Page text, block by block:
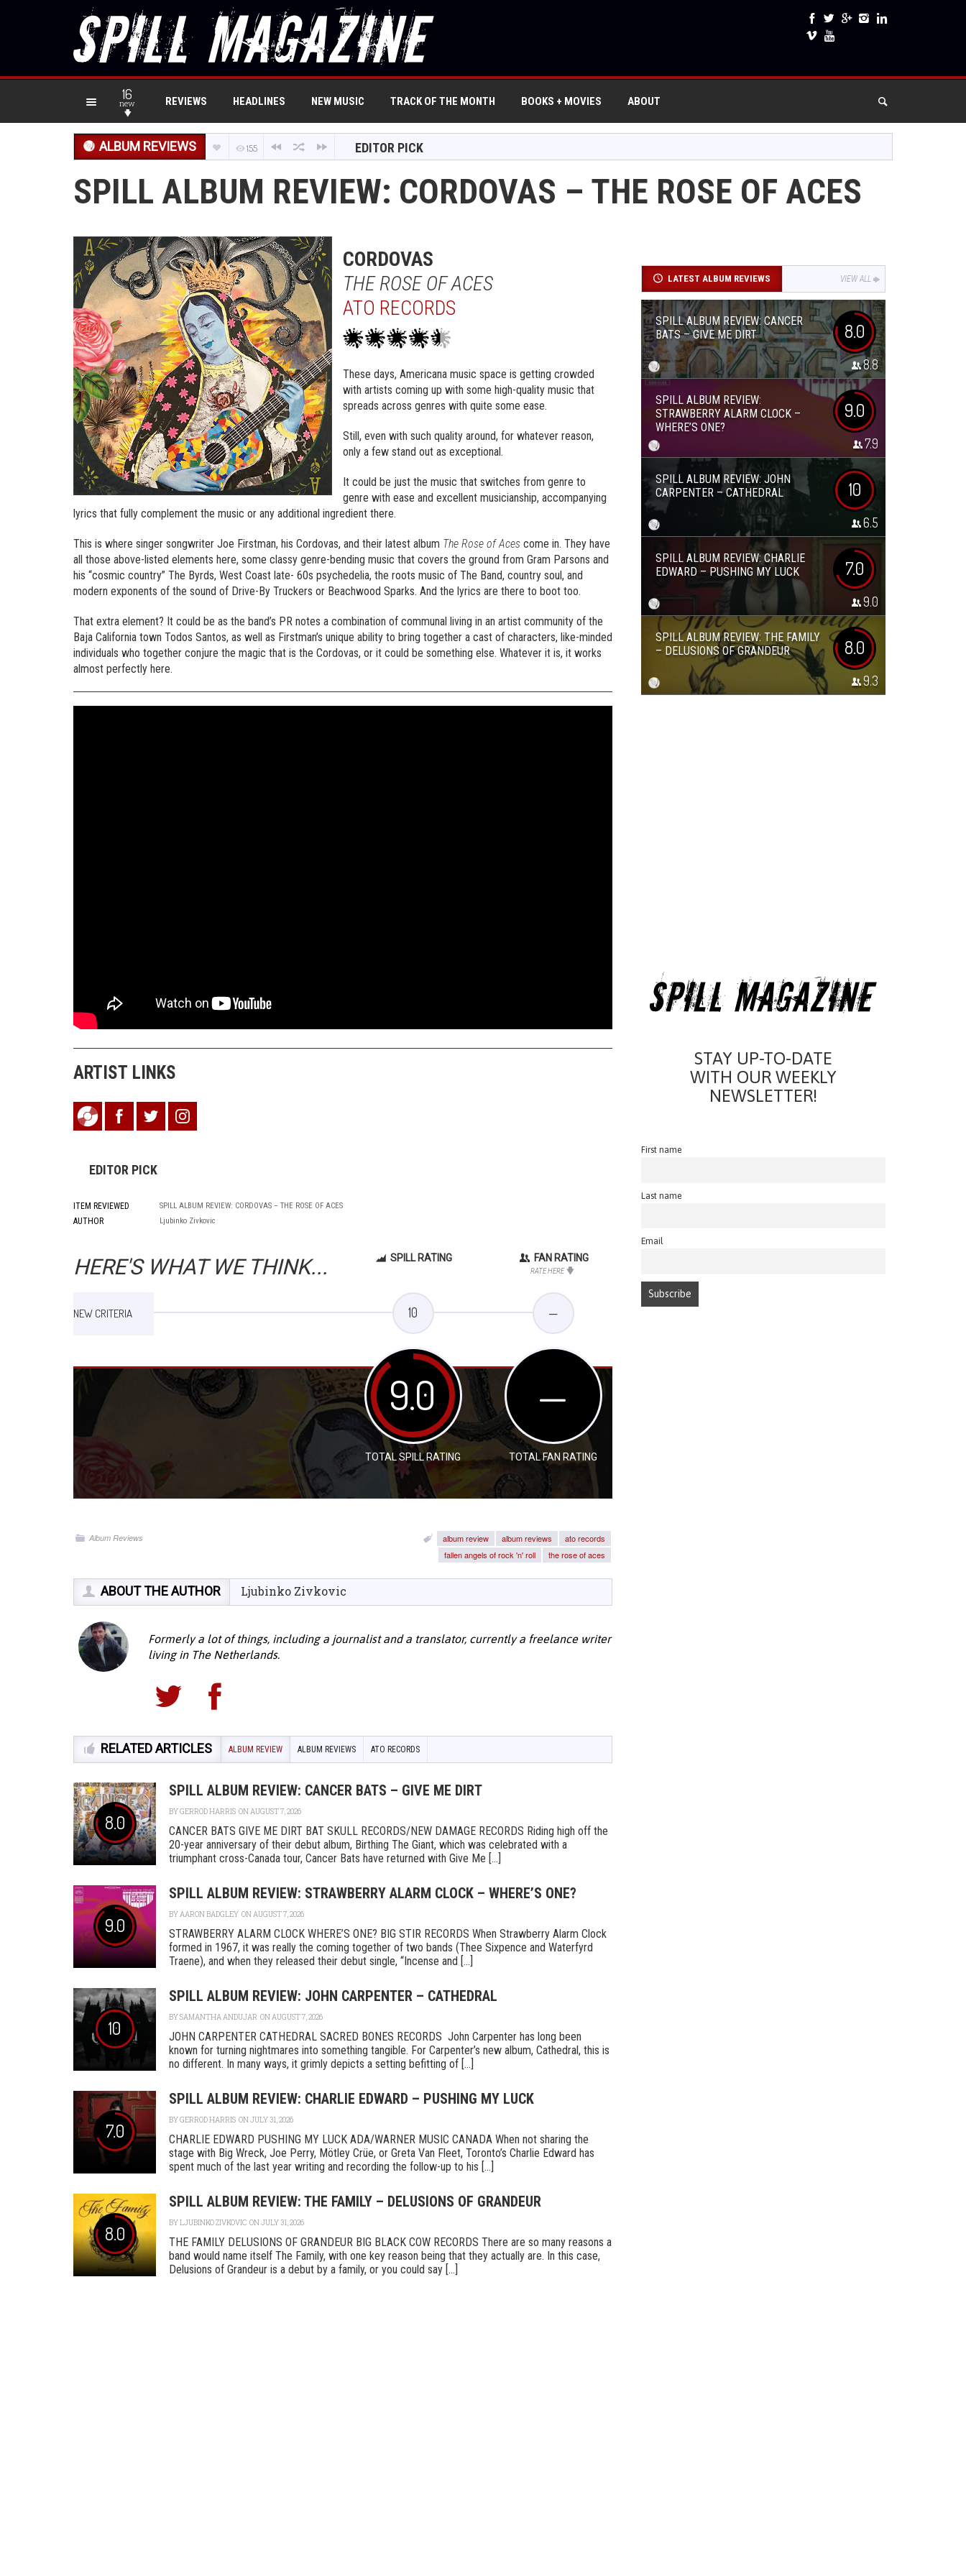
16
new REVIEWS HEADLINES NEW MUSIC TRACK OF THE MONTH BOOKS + MOVIES ABOUT
ALBUM REVIEWS 155 EDITOR PICK
SPILL ALBUM REVIEW: CORDOVAS – THE ROSE OF ACES
CORDOVAS
THE ROSE OF ACES
ATO RECORDS
These days, Americana music space is getting crowded
with artists coming up with some high-quality music that
spreads across genres with quite some ease.
Still, even with such quality around, for whatever reason,
only a few stand out as exceptional.
It could be just the music that switches from genre to
genre with ease and excellent musicianship, accompanying
lyrics that fully complement the music or any additional ingredient there.
This is where singer songwriter Joe Firstman, his Cordovas, and their latest album The Rose of Aces come in. They have
all those above-listed elements here, some classy genre-bending music that covers the ground from Gram Parsons and
his “cosmic country” The Byrds, West Coast late- 60s psychedelia, the roots music of The Band, country soul, and
modern exponents of the sound of Drive-By Truckers or Beachwood Sparks. And the lyrics are there to boot too.
That extra element? It could be as the band’s PR notes a combination of communal living in an artist community of the
Baja California town Todos Santos, as well as Firstman’s unique ability to bring together a cast of characters, like-minded
individuals who together conjure the magic that is the Cordovas, or it could be something else. Whatever it is, it works
almost perfectly here.
ARTIST LINKS
EDITOR PICK
ITEM REVIEWED SPILL ALBUM REVIEW: CORDOVAS – THE ROSE OF ACES
AUTHOR Ljubinko Zivkovic
HERE'S WHAT WE THINK... SPILL RATING FAN RATING
RATE HERE
NEW CRITERIA 10 —
9.0
TOTAL SPILL RATING
—
TOTAL FAN RATING
Album Reviews album review album reviews
ato records
fallen angels of rock 'n' roll
the rose of aces
ABOUT THE AUTHOR Ljubinko Zivkovic
Formerly a lot of things, including a journalist and a translator, currently a freelance writer
living in The Netherlands.
RELATED ARTICLES ALBUM REVIEW ALBUM REVIEWS ATO RECORDS
8.0
SPILL ALBUM REVIEW: CANCER BATS – GIVE ME DIRT
BYGERROD HARRIS ON AUGUST 7, 2026
CANCER BATS GIVE ME DIRT BAT SKULL RECORDS/NEW DAMAGE RECORDS Riding high off the
20-year anniversary of their debut album, Birthing The Giant, which was celebrated with a
triumphant cross-Canada tour, Cancer Bats have returned with Give Me [...]
9.0
SPILL ALBUM REVIEW: STRAWBERRY ALARM CLOCK – WHERE’S ONE?
BYAARON BADGLEY ON AUGUST 7, 2026
STRAWBERRY ALARM CLOCK WHERE’S ONE? BIG STIR RECORDS When Strawberry Alarm Clock
formed in 1967, it was really the coming together of two bands (Thee Sixpence and Waterfyrd
Traene), and when they released their debut single, “Incense and [...]
10
SPILL ALBUM REVIEW: JOHN CARPENTER – CATHEDRAL
BYSAMANTHA ANDUJAR ON AUGUST 7, 2026
JOHN CARPENTER CATHEDRAL SACRED BONES RECORDS John Carpenter has long been
known for turning nightmares into something tangible. For Carpenter’s new album, Cathedral, this is
no different. In many ways, it grimly depicts a setting befitting of [...]
7.0
SPILL ALBUM REVIEW: CHARLIE EDWARD – PUSHING MY LUCK
BYGERROD HARRIS ON JULY 31, 2026
CHARLIE EDWARD PUSHING MY LUCK ADA/WARNER MUSIC CANADA When not sharing the
stage with Big Wreck, Joe Perry, Mötley Crüe, or Greta Van Fleet, Toronto’s Charlie Edward has
spent much of the last year writing and recording the follow-up to his [...]
8.0
SPILL ALBUM REVIEW: THE FAMILY – DELUSIONS OF GRANDEUR
BYLJUBINKO ZIVKOVIC ON JULY 31, 2026
THE FAMILY DELUSIONS OF GRANDEUR BIG BLACK COW RECORDS There are so many reasons a
band would name itself The Family, with one key reason being that they actually are. In this case,
Delusions of Grandeur is a debut by a family, or you could say [...]
LATEST ALBUM REVIEWS VIEW ALL
SPILL ALBUM REVIEW: CANCER
BATS – GIVE ME DIRT
8.0
8.8
SPILL ALBUM REVIEW:
STRAWBERRY ALARM CLOCK –
WHERE’S ONE?
9.0
7.9
SPILL ALBUM REVIEW: JOHN
CARPENTER – CATHEDRAL
10
6.5
SPILL ALBUM REVIEW: CHARLIE
EDWARD – PUSHING MY LUCK
7.0
9.0
SPILL ALBUM REVIEW: THE FAMILY
– DELUSIONS OF GRANDEUR
8.0
9.3
STAY UP-TO-DATE
WITH OUR WEEKLY
NEWSLETTER!
First name
Last name
Email